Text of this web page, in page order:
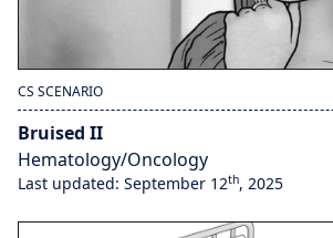
CS SCENARIO
Bruised II
Hematology/Oncology
Last updated: September 12th, 2025